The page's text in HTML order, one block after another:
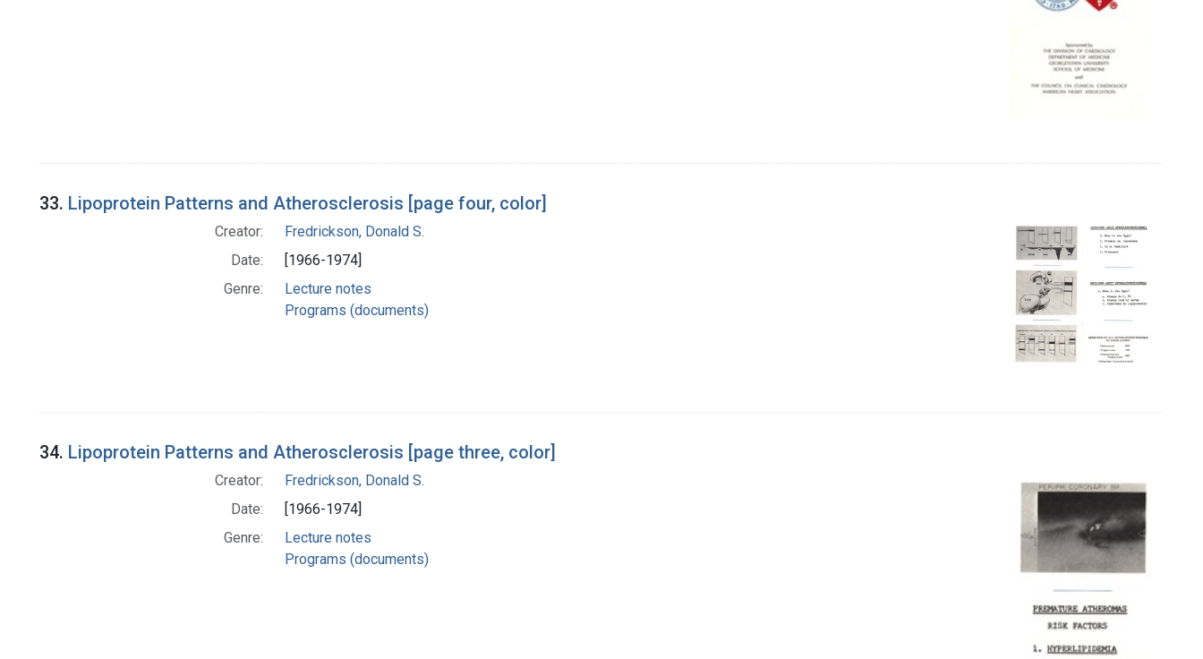
33. Lipoprotein Patterns and Atherosclerosis [page four, color]
Creator:
Fredrickson, Donald S.
Date:
[1966-1974]
Genre:
Lecture notes
Programs (documents)
34. Lipoprotein Patterns and Atherosclerosis [page three, color]
Creator:
Fredrickson, Donald S.
Date:
[1966-1974]
Genre:
Lecture notes
Programs (documents)